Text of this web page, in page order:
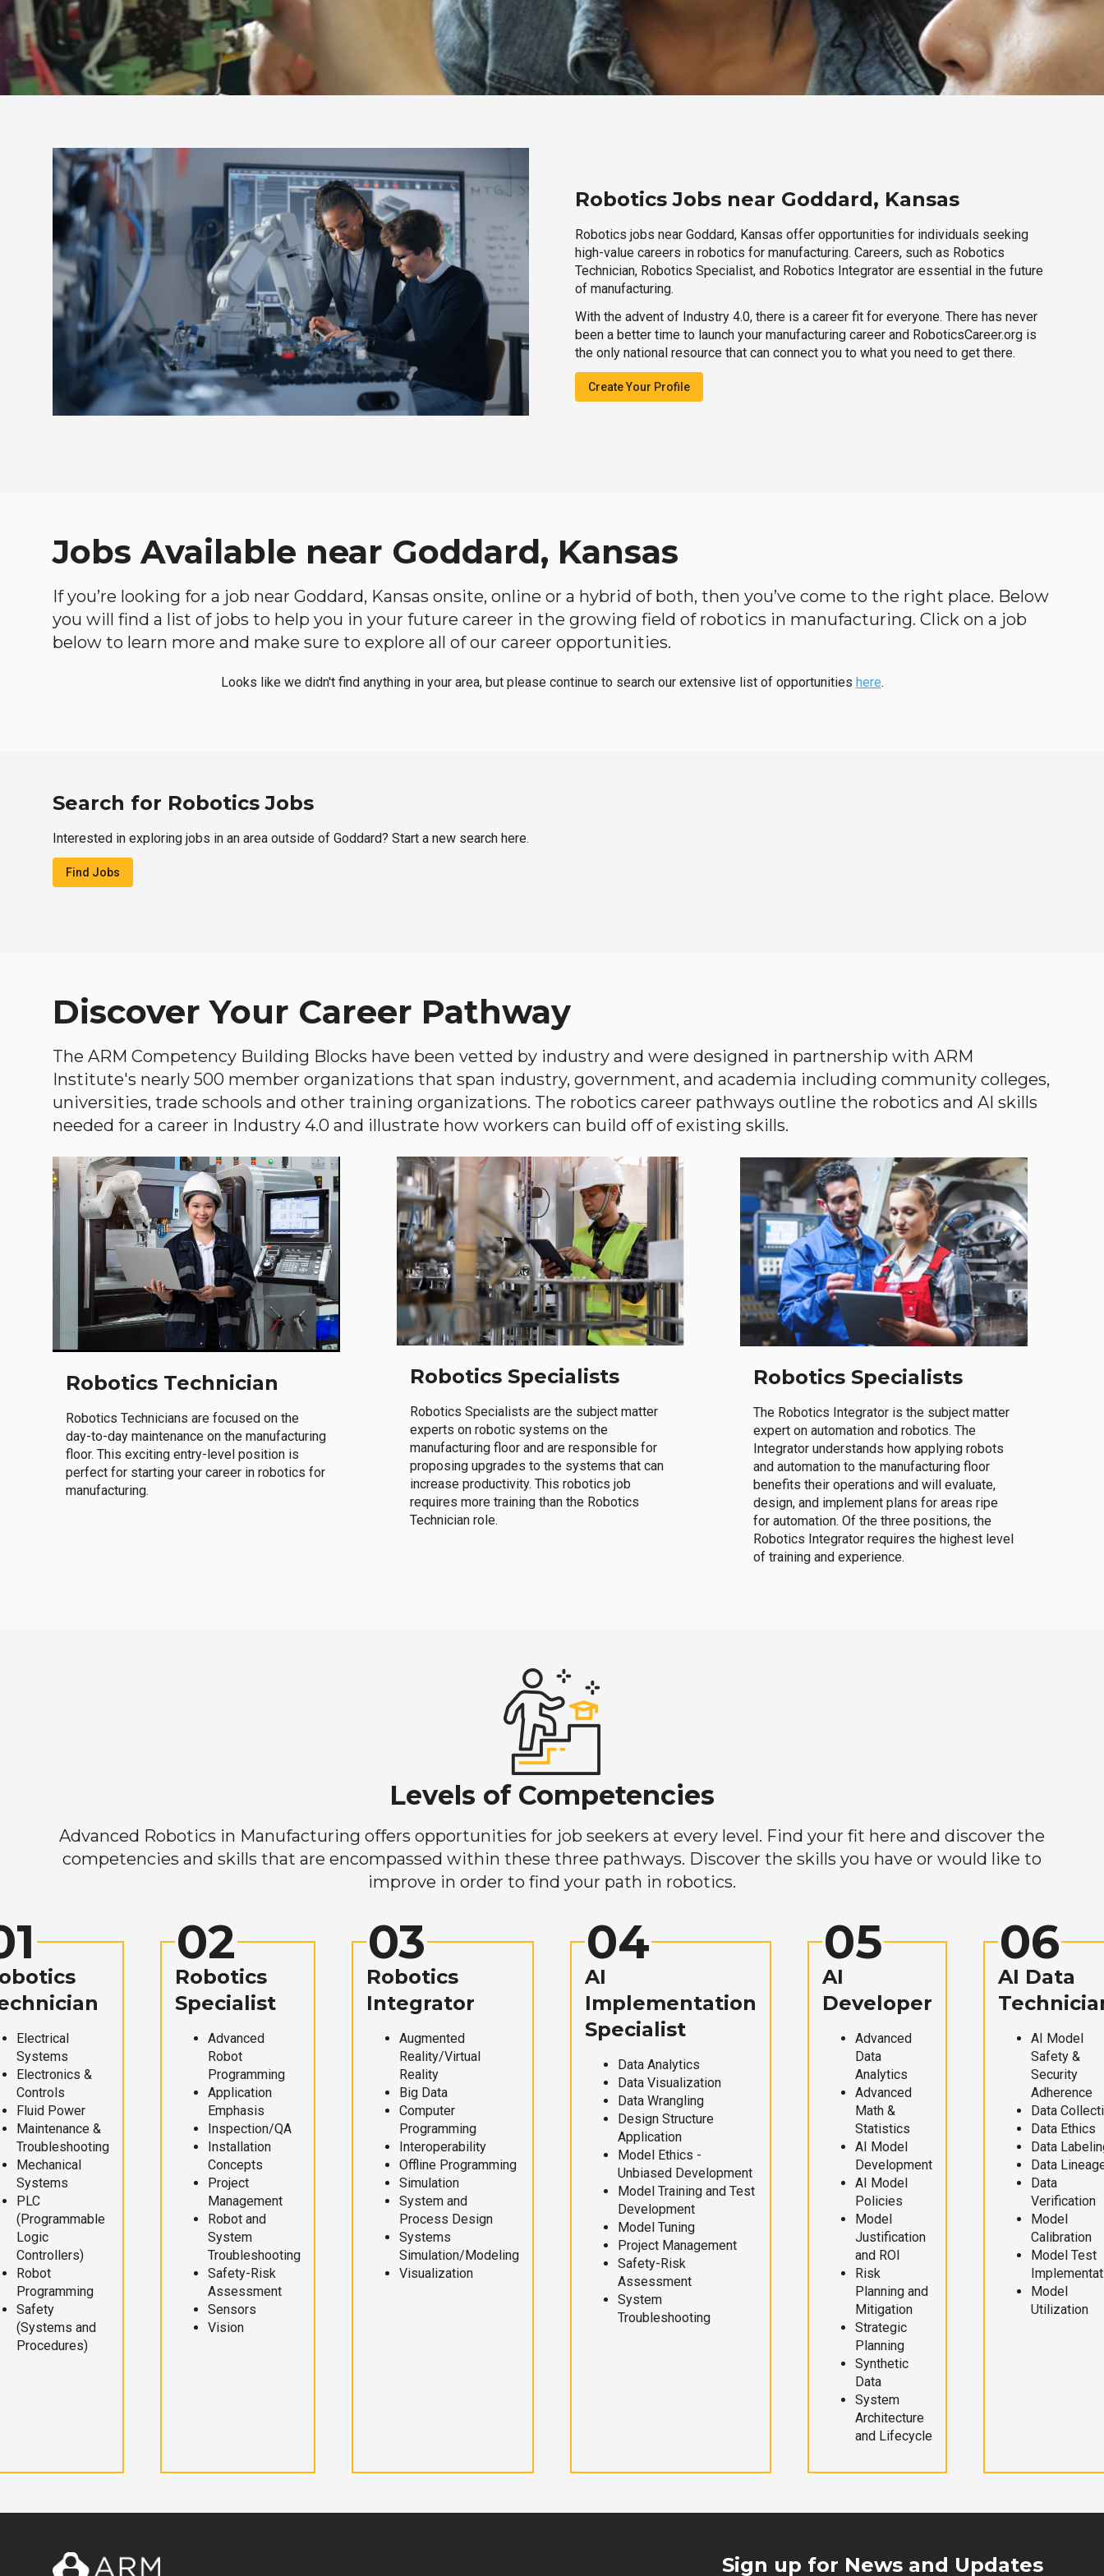
Robotics Jobs near Goddard, Kansas
Robotics jobs near Goddard, Kansas offer opportunities for individuals seeking
high-value careers in robotics for manufacturing. Careers, such as Robotics
Technician, Robotics Specialist, and Robotics Integrator are essential in the future
of manufacturing.
With the advent of Industry 4.0, there is a career fit for everyone. There has never
been a better time to launch your manufacturing career and RoboticsCareer.org is
the only national resource that can connect you to what you need to get there.
Create Your Profile
Jobs Available near Goddard, Kansas
If you’re looking for a job near Goddard, Kansas onsite, online or a hybrid of both, then you’ve come to the right place. Below
you will find a list of jobs to help you in your future career in the growing field of robotics in manufacturing. Click on a job
below to learn more and make sure to explore all of our career opportunities.
Looks like we didn't find anything in your area, but please continue to search our extensive list of opportunities here.
Search for Robotics Jobs
Interested in exploring jobs in an area outside of Goddard? Start a new search here.
Find Jobs
Discover Your Career Pathway
The ARM Competency Building Blocks have been vetted by industry and were designed in partnership with ARM
Institute's nearly 500 member organizations that span industry, government, and academia including community colleges,
universities, trade schools and other training organizations. The robotics career pathways outline the robotics and AI skills
needed for a career in Industry 4.0 and illustrate how workers can build off of existing skills.
Robotics Technician
Robotics Technicians are focused on the
day-to-day maintenance on the manufacturing
floor. This exciting entry-level position is
perfect for starting your career in robotics for
manufacturing.
Robotics Specialists
Robotics Specialists are the subject matter
experts on robotic systems on the
manufacturing floor and are responsible for
proposing upgrades to the systems that can
increase productivity. This robotics job
requires more training than the Robotics
Technician role.
Robotics Specialists
The Robotics Integrator is the subject matter
expert on automation and robotics. The
Integrator understands how applying robots
and automation to the manufacturing floor
benefits their operations and will evaluate,
design, and implement plans for areas ripe
for automation. Of the three positions, the
Robotics Integrator requires the highest level
of training and experience.
Levels of Competencies
Advanced Robotics in Manufacturing offers opportunities for job seekers at every level. Find your fit here and discover the
competencies and skills that are encompassed within these three pathways. Discover the skills you have or would like to
improve in order to find your path in robotics.
Electrical
Systems
Electronics &
Controls
Fluid Power
Maintenance &
Troubleshooting
Mechanical
Systems
PLC
(Programmable
Logic
Controllers)
Robot
Programming
Safety
(Systems and
Procedures)
02
Robotics
Specialist
Advanced
Robot
Programming
Application
Emphasis
Inspection/QA
Installation
Concepts
Project
Management
Robot and
System
Troubleshooting
Safety-Risk
Assessment
Sensors
Vision
03
Robotics
Integrator
Augmented
Reality/Virtual
Reality
Big Data
Computer
Programming
Interoperability
Offline Programming
Simulation
System and
Process Design
Systems
Simulation/Modeling
Visualization
04
AI
Implementation
Specialist
Data Analytics
Data Visualization
Data Wrangling
Design Structure
Application
Model Ethics -
Unbiased Development
Model Training and Test
Development
Model Tuning
Project Management
Safety-Risk
Assessment
System
Troubleshooting
05
AI
Developer
Advanced
Data
Analytics
Advanced
Math &
Statistics
AI Model
Development
AI Model
Policies
Model
Justification
and ROI
Risk
Planning and
Mitigation
Strategic
Planning
Synthetic
Data
System
Architecture
and Lifecycle
06
AI Data
AI Model
Safety &
Security
Adherence
Data
Data Ethics
Data
Data
Data
Verification
Model
Calibration
Model Test
Model
Utilization
Sign up for News and Updates